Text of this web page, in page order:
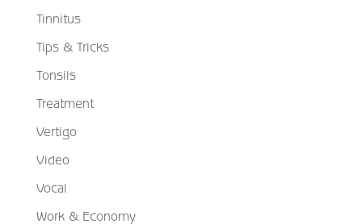
Tinnitus
Tips & Tricks
Tonsils
Treatment
Vertigo
Video
Vocal
Work & Economy